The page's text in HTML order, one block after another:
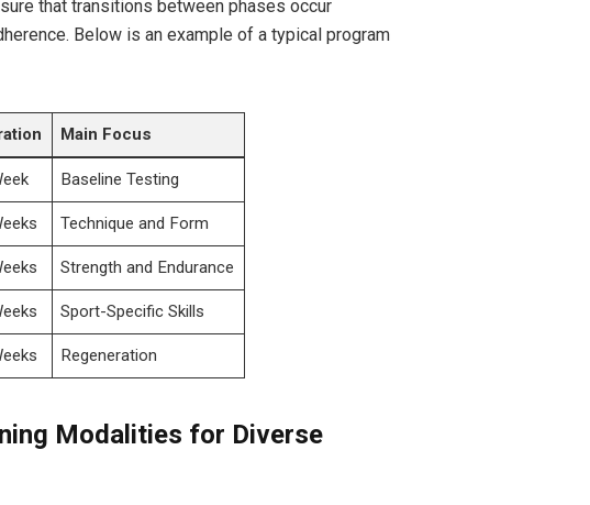
that transitions between phases occur
Below is an example⁣ of a typical ​program
Main Focus
Baseline Testing
Technique and Form
Strength and Endurance
Sport-Specific Skills
Regeneration
Modalities for ​Diverse